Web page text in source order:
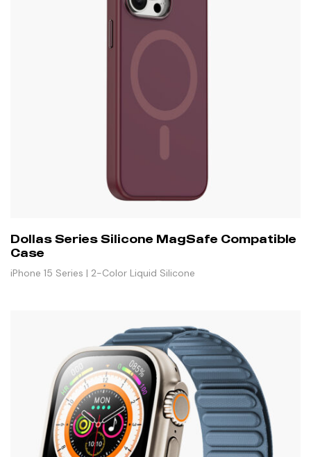
Dollas Series Silicone MagSafe Compatible
Case
iPhone 15 Series | 2-Color Liquid Silicone